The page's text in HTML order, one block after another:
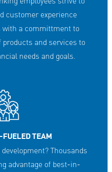
customer experience
a committment to
and services to
needs and goals.
TEAM
Thousands
advantage of best-in-